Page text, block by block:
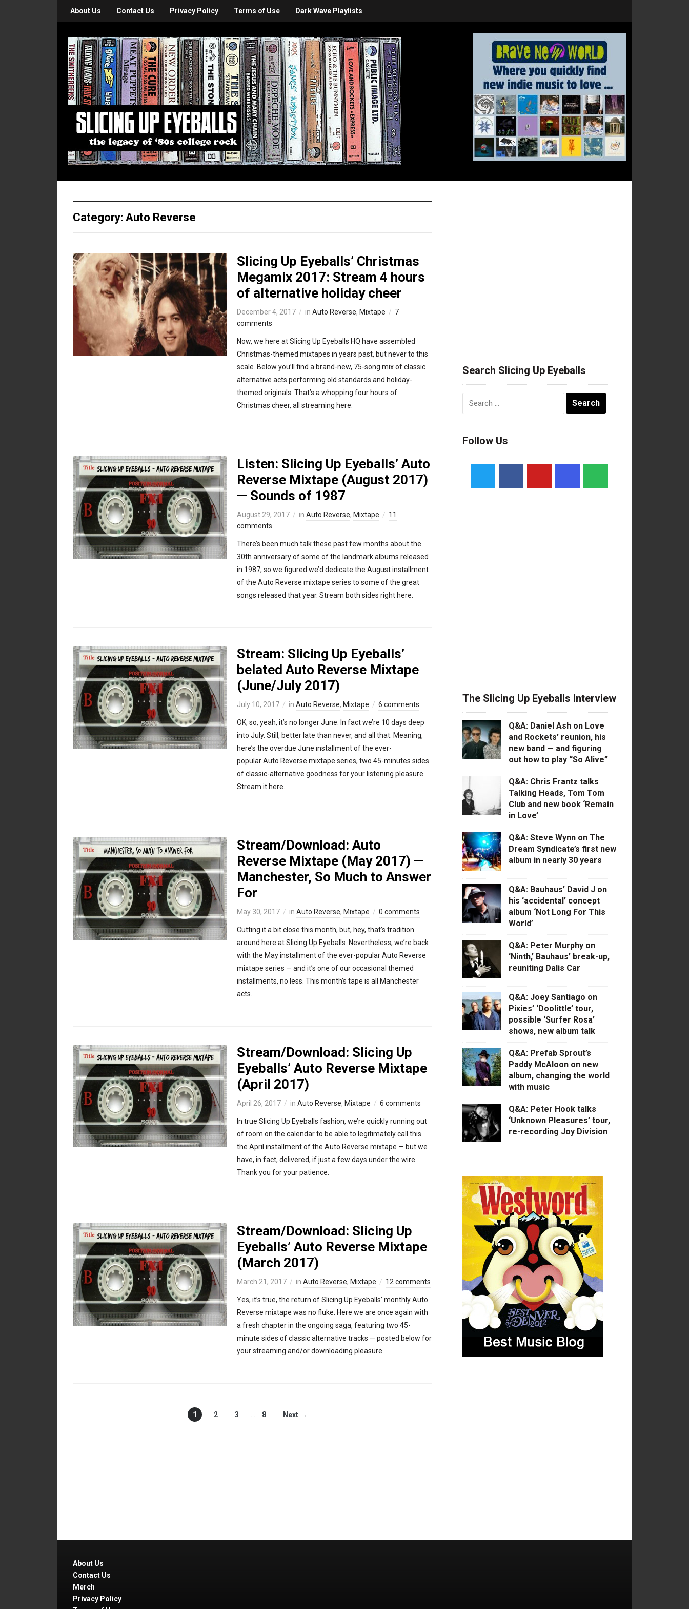
About Us Contact Us Privacy Policy Terms of Use Dark Wave Playlists
Category: Auto Reverse
Slicing Up Eyeballs’ Christmas
Megamix 2017: Stream 4 hours
of alternative holiday cheer
December 4, 2017 in Auto Reverse, Mixtape
7
comments
Now, we here at Slicing Up Eyeballs HQ have assembled
Christmas-themed mixtapes in years past, but never to this
scale. Below you’ll find a brand-new, 75-song mix of classic
alternative acts performing old standards and holiday-
themed originals. That’s a whopping four hours of
Christmas cheer, all streaming here.
Listen: Slicing Up Eyeballs’ Auto
Reverse Mixtape (August 2017)
— Sounds of 1987
August 29, 2017 in Auto Reverse, Mixtape
11
comments
There’s been much talk these past few months about the
30th anniversary of some of the landmark albums released
in 1987, so we figured we’d dedicate the August installment
of the Auto Reverse mixtape series to some of the great
songs released that year. Stream both sides right here.
Stream: Slicing Up Eyeballs’
belated Auto Reverse Mixtape
(June/July 2017)
July 10, 2017 in Auto Reverse, Mixtape 6 comments
OK, so, yeah, it’s no longer June. In fact we’re 10 days deep
into July. Still, better late than never, and all that. Meaning,
here’s the overdue June installment of the ever-
popular Auto Reverse mixtape series, two 45-minutes sides
of classic-alternative goodness for your listening pleasure.
Stream it here.
Stream/Download: Auto
Reverse Mixtape (May 2017) —
Manchester, So Much to Answer
For
May 30, 2017 in Auto Reverse, Mixtape 0 comments
Cutting it a bit close this month, but, hey, that’s tradition
around here at Slicing Up Eyeballs. Nevertheless, we’re back
with the May installment of the ever-popular Auto Reverse
mixtape series — and it’s one of our occasional themed
installments, no less. This month’s tape is all Manchester
acts.
Stream/Download: Slicing Up
Eyeballs’ Auto Reverse Mixtape
(April 2017)
April 26, 2017 in Auto Reverse, Mixtape 6 comments
In true Slicing Up Eyeballs fashion, we’re quickly running out
of room on the calendar to be able to legitimately call this
the April installment of the Auto Reverse mixtape — but we
have, in fact, delivered, if just a few days under the wire.
Thank you for your patience.
Stream/Download: Slicing Up
Eyeballs’ Auto Reverse Mixtape
(March 2017)
March 21, 2017 in Auto Reverse, Mixtape 12 comments
Yes, it’s true, the return of Slicing Up Eyeballs’ monthly Auto
Reverse mixtape was no fluke. Here we are once again with
a fresh chapter in the ongoing saga, featuring two 45-
minute sides of classic alternative tracks — posted below for
your streaming and/or downloading pleasure.
1 2 3 8 Next →
Search Slicing Up Eyeballs
Follow Us
The Slicing Up Eyeballs Interview
Q&A: Daniel Ash on Love
and Rockets’ reunion, his
new band — and figuring
out how to play “So Alive”
Q&A: Chris Frantz talks
Talking Heads, Tom Tom
Club and new book ‘Remain
in Love’
Q&A: Steve Wynn on The
Dream Syndicate’s first new
album in nearly 30 years
Q&A: Bauhaus’ David J on
his ‘accidental’ concept
album ‘Not Long For This
World’
Q&A: Peter Murphy on
‘Ninth,’ Bauhaus’ break-up,
reuniting Dalis Car
Q&A: Joey Santiago on
Pixies’ ‘Doolittle’ tour,
possible ‘Surfer Rosa’
shows, new album talk
Q&A: Prefab Sprout’s
Paddy McAloon on new
album, changing the world
with music
Q&A: Peter Hook talks
‘Unknown Pleasures’ tour,
re-recording Joy Division
About Us
Contact Us
Merch
Privacy Policy